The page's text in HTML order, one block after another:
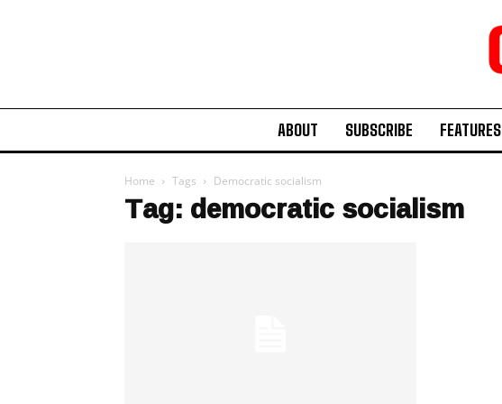
ABOUT SUBSCRIBE FEATURES
Home Tags Democratic socialism
Tag: democratic socialism